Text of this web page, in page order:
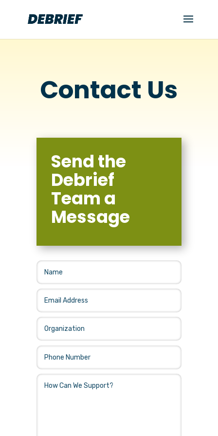
Contact Us
Send the
Debrief
Team a
Message